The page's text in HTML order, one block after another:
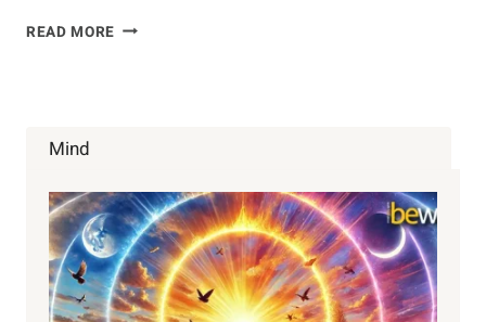
READ MORE THE
Mind